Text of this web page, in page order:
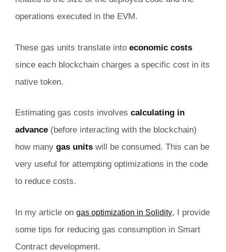
operations executed in the EVM.
These gas units translate into economic costs
since each blockchain charges a specific cost in its
native token.
Estimating gas costs involves calculating in
advance (before interacting with the blockchain)
how many gas units will be consumed. This can be
very useful for attempting optimizations in the code
to reduce costs.
In my article on gas optimization in Solidity, I provide
some tips for reducing gas consumption in Smart
Contract development.